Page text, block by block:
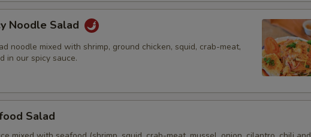
Noodle Salad
noodle mixed with shrimp, ground chicken, squid, crab-meat,
in our spicy sauce.
Salad